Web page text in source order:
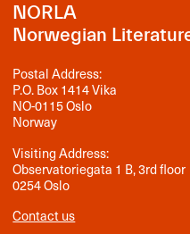
NORLA
Norwegian
Postal Address:
P.O. Box 1414 Vika
NO-0115 Oslo
Norway
Visiting Address:
Observatoriegata 1 B, 3rd floor
0254 Oslo
Contact us